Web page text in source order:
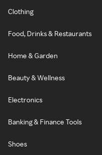
Clothing
Food, Drinks & Restaurants
Home & Garden
Beauty & Wellness
Electronics
Banking & Finance Tools
Shoes